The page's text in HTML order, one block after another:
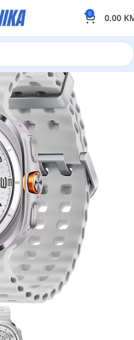
0 0,00